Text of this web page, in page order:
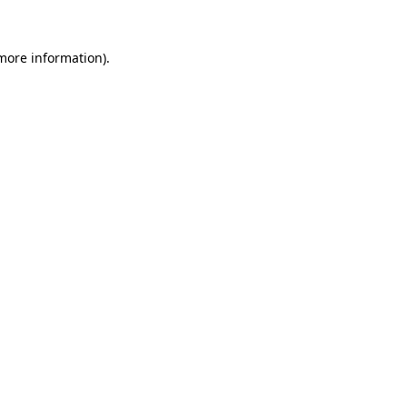
information).